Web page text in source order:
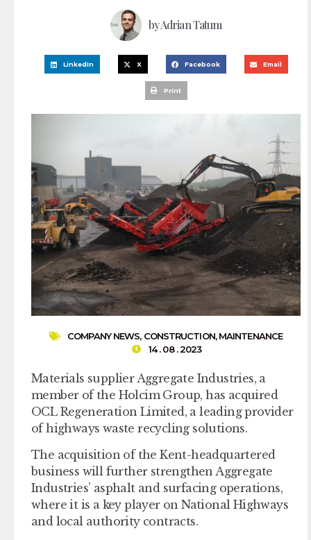
byAdrian Tatum
LinkedIn X Facebook Email
Print
COMPANY NEWS, CONSTRUCTION,MAINTENANCE
14 . 08 . 2023
Materials supplier Aggregate Industries, a
member of the Holcim Group, has acquired
OCL Regeneration Limited, a leading provider
of highways waste recycling solutions.
The acquisition of the Kent-headquartered
business will further strengthen Aggregate
Industries’ asphalt and surfacing operations,
where it is a key player on National Highways
and local authority contracts.